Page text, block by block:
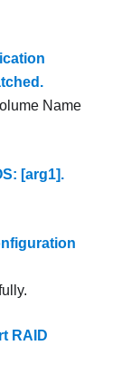
Name
[arg1].
RAID